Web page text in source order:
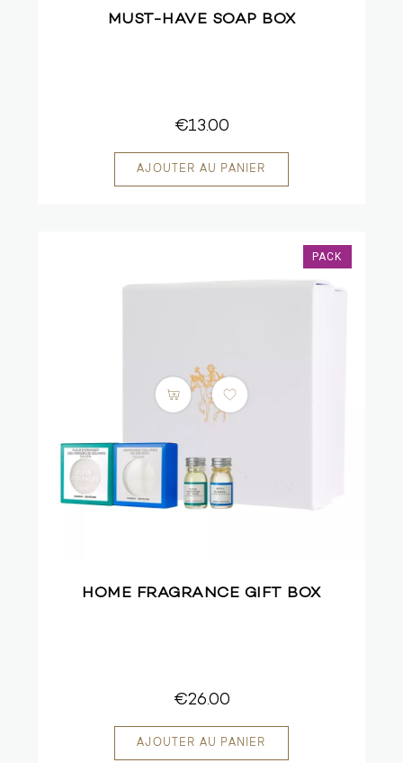
MUST-HAVE SOAP BOX
€13.00
HOME FRAGRANCE GIFT BOX
€26.00
PACK